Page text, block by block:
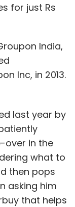
for just Rs
India,
Inc, in 2013.
last year by
over in the
what to
then pops
asking him
that helps